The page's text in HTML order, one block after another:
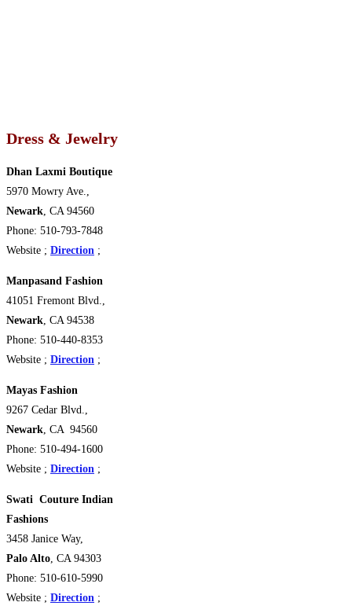
Dress & Jewelry
Dhan Laxmi Boutique
5970 Mowry Ave.,
Newark, CA 94560 ‎
Phone: 510-793-7848
Website ; Direction ;
Manpasand Fashion
41051 Fremont Blvd.,
Newark, CA 94538 ‎
Phone: 510-440-8353
Website ; Direction ;
Mayas Fashion
9267 Cedar Blvd.,
Newark, CA 94560
Phone: 510-494-1600
Website ; Direction ;
Swati Couture Indian
Fashions
3458 Janice Way,
Palo Alto, CA 94303
Phone: 510-610-5990
Website ; Direction ;